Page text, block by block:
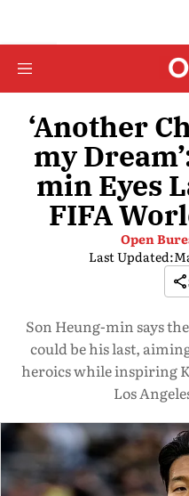
‘Another
my
min Eyes
FIFA
Open
Last Updated:
Son Heung-min says
could be his last,
heroics while inspiring
Los